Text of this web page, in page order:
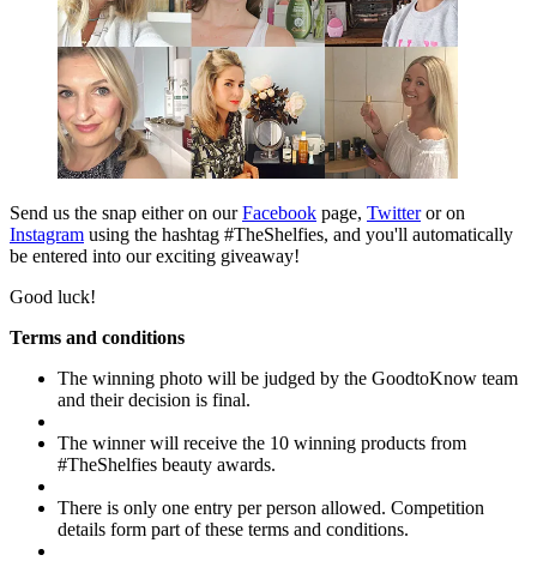
Send us the snap either on ourFacebook page, Twitteror on
Instagram using the hashtag #TheShelfies, and you'll automatically
be entered into our exciting giveaway!
Good luck!
Terms and conditions
The winning photo will be judged by the GoodtoKnow team
and their decision is final.
The winner will receive the 10 winning products from
#TheShelfies beauty awards.
There is only one entry per person allowed. Competition
details form part of these terms and conditions.